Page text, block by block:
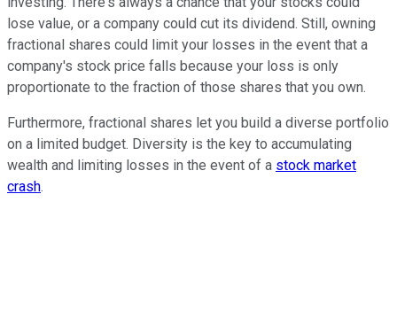
lose value, or a company could cut its dividend. Still, owning
fractional shares could limit your losses in the event that a
company's stock price falls because your loss is only
proportionate to the fraction of those shares that you own.
Furthermore, fractional shares let you build a diverse portfolio
on a limited budget. Diversity is the key to accumulating
wealth and limiting losses in the event of a stock market
crash.